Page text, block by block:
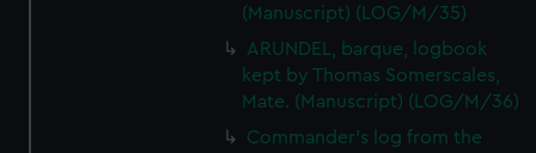
(Manuscript) (LOG/M/35)
ARUNDEL, barque, logbook
kept by Thomas Somerscales,
Mate. (Manuscript) (LOG/M/36)
Commander's log from the